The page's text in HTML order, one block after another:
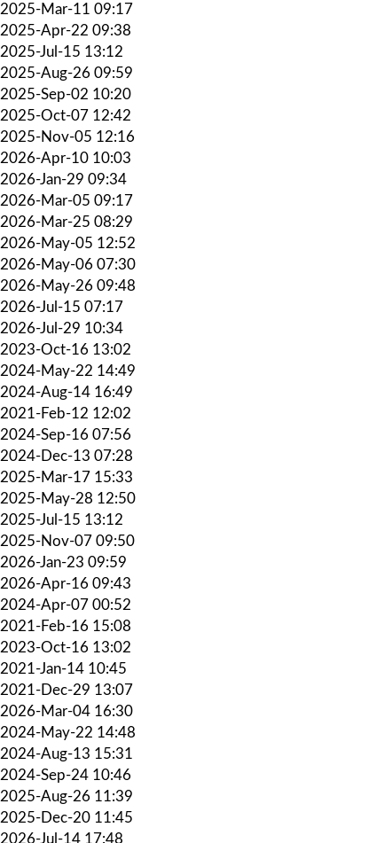
2025-Mar-11 09:17
2025-Apr-22 09:38
2025-Jul-15 13:12
2025-Aug-26 09:59
2025-Sep-02 10:20
2025-Oct-07 12:42
2025-Nov-05 12:16
2026-Apr-10 10:03
2026-Jan-29 09:34
2026-Mar-05 09:17
2026-Mar-25 08:29
2026-May-05 12:52
2026-May-06 07:30
2026-May-26 09:48
2026-Jul-15 07:17
2026-Jul-29 10:34
2023-Oct-16 13:02
2024-May-22 14:49
2024-Aug-14 16:49
2021-Feb-12 12:02
2024-Sep-16 07:56
2024-Dec-13 07:28
2025-Mar-17 15:33
2025-May-28 12:50
2025-Jul-15 13:12
2025-Nov-07 09:50
2026-Jan-23 09:59
2026-Apr-16 09:43
2024-Apr-07 00:52
2021-Feb-16 15:08
2023-Oct-16 13:02
2021-Jan-14 10:45
2021-Dec-29 13:07
2026-Mar-04 16:30
2024-May-22 14:48
2024-Aug-13 15:31
2024-Sep-24 10:46
2025-Aug-26 11:39
2025-Dec-20 11:45
2026-Jul-14 17:48